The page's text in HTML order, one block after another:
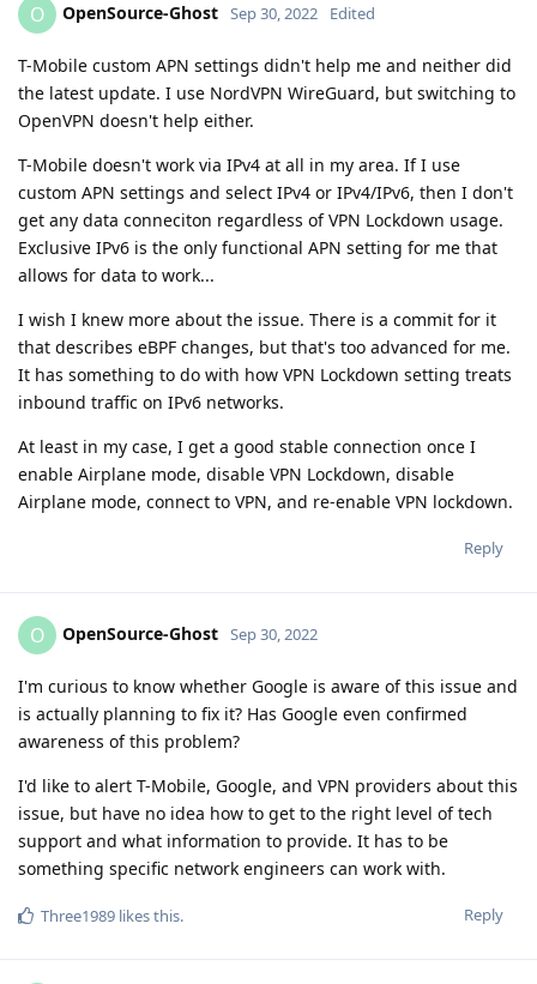
O OpenSource-Ghost Sep 30, 2022 Edited
T-Mobile custom APN settings didn't help me and neither did
the latest update. I use NordVPN WireGuard, but switching to
OpenVPN doesn't help either.
T-Mobile doesn't work via IPv4 at all in my area. If I use
custom APN settings and select IPv4 or IPv4/IPv6, then I don't
get any data conneciton regardless of VPN Lockdown usage.
Exclusive IPv6 is the only functional APN setting for me that
allows for data to work...
I wish I knew more about the issue. There is a commit for it
that describes eBPF changes, but that's too advanced for me.
It has something to do with how VPN Lockdown setting treats
inbound traffic on IPv6 networks.
At least in my case, I get a good stable connection once I
enable Airplane mode, disable VPN Lockdown, disable
Airplane mode, connect to VPN, and re-enable VPN lockdown.
Reply
O OpenSource-Ghost Sep 30, 2022
I'm curious to know whether Google is aware of this issue and
is actually planning to fix it? Has Google even confirmed
awareness of this problem?
I'd like to alert T-Mobile, Google, and VPN providers about this
issue, but have no idea how to get to the right level of tech
support and what information to provide. It has to be
something specific network engineers can work with.
Reply
Three1989 likes this.